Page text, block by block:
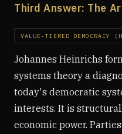
Third Answer: The
VALUE-TIERED DEMOCRACY
Johannes Heinrichs
systems theory a
today's democratic
interests. It is
economic power.